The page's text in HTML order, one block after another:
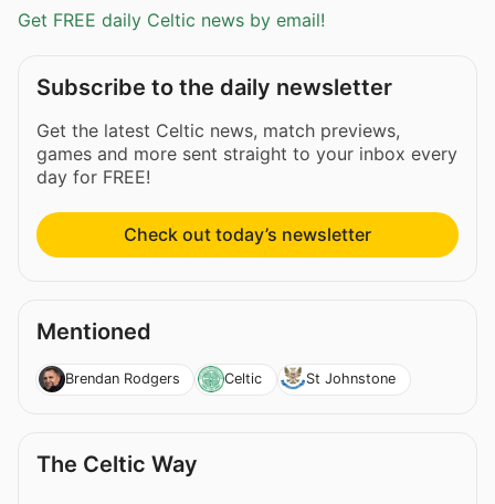
Get FREE daily Celtic news by email!
Subscribe to the daily newsletter
Get the latest Celtic news, match previews,
games and more sent straight to your inbox every
day for FREE!
Check out today’s newsletter
Mentioned
Brendan Rodgers Celtic St Johnstone
The Celtic Way